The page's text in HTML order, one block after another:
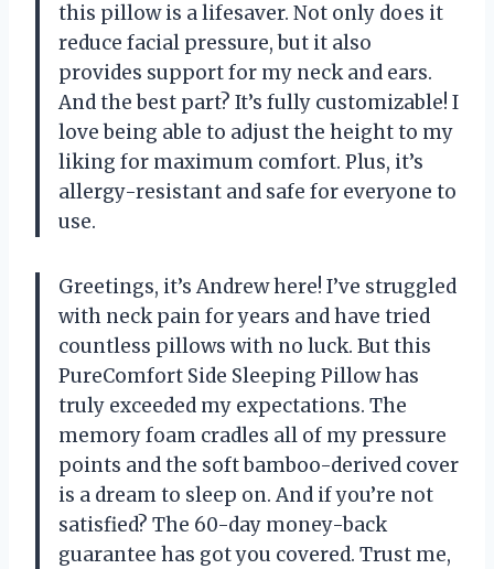
this pillow is a lifesaver. Not only does it
reduce facial pressure, but it also
provides support for my neck and ears.
And the best part? It’s fully customizable! I
love being able to adjust the height to my
liking for maximum comfort. Plus, it’s
allergy-resistant and safe for everyone to
use.
Greetings, it’s Andrew here! I’ve struggled
with neck pain for years and have tried
countless pillows with no luck. But this
PureComfort Side Sleeping Pillow has
truly exceeded my expectations. The
memory foam cradles all of my pressure
points and the soft bamboo-derived cover
is a dream to sleep on. And if you’re not
satisfied? The 60-day money-back
guarantee has got you covered. Trust me,